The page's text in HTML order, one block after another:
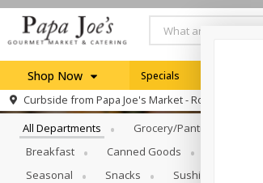
Shop Now
Log in to your account
Register
Specials
Curbside from Papa Joe's Market - Rochester
Browse All Departments
All Departments Grocery/Pantry
Breakfast
Canned Goods
Seasonal
Snacks Sushi